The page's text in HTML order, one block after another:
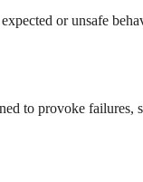
or unsafe
to provoke failures,